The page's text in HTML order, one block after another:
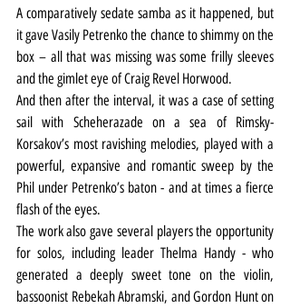
A comparatively sedate samba as it happened, but
it gave Vasily Petrenko the chance to shimmy on the
box – all that was missing was some frilly sleeves
and the gimlet eye of Craig Revel Horwood.
And then after the interval, it was a case of setting
sail with Scheherazade on a sea of Rimsky-
Korsakov’s most ravishing melodies, played with a
powerful, expansive and romantic sweep by the
Phil under Petrenko’s baton - and at times a fierce
flash of the eyes.
The work also gave several players the opportunity
for solos, including leader Thelma Handy - who
generated a deeply sweet tone on the violin,
bassoonist Rebekah Abramski, and Gordon Hunt on